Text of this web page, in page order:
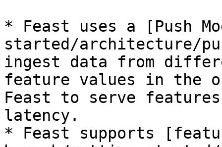
* Feast uses a [Push
started/architecture/
ingest data from
feature values in the
Feast to serve
latency.
* Feast supports